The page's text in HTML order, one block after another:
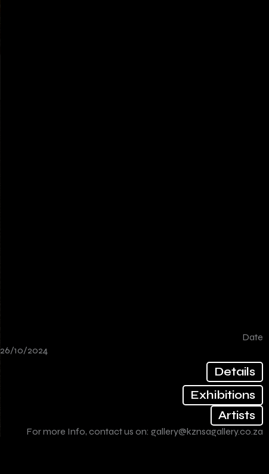
Date
26/10/2024
Details
Exhibitions
Artists
For more Info, contact us on: gallery@kznsagallery.co.za